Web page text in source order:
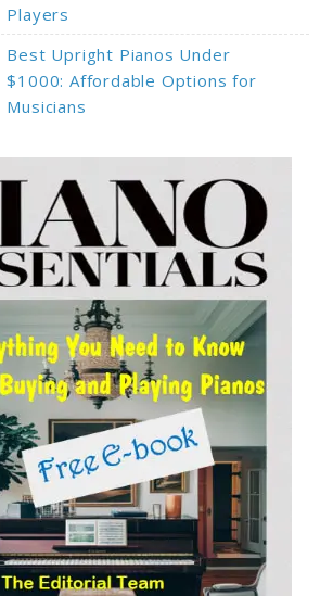
Players
Best Upright Pianos Under
$1000: Affordable Options for
Musicians